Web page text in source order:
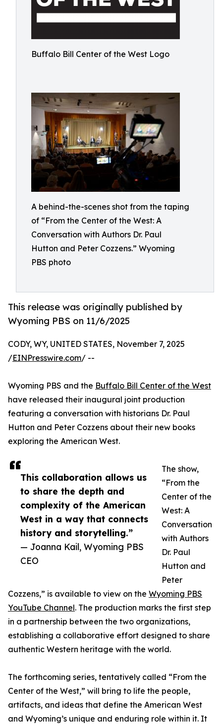
Buffalo Bill Center of the West Logo
A behind-the-scenes shot from the taping
of “From the Center of the West: A
Conversation with Authors Dr. Paul
Hutton and Peter Cozzens.” Wyoming
PBS photo
This release was originally published by
Wyoming PBS on 11/6/2025
This collaboration allows us
to share the depth and
complexity of the American
West in a way that connects
history and storytelling.”
— Joanna Kail, Wyoming PBS
CEO
CODY, WY, UNITED STATES, November 7, 2025
/EINPresswire.com/ --
Wyoming PBS and the Buffalo Bill Center of the West
have released their inaugural joint production
featuring a conversation with historians Dr. Paul
Hutton and Peter Cozzens about their new books
exploring the American West.
The show,
“From the
Center of the
West: A
Conversation
with Authors
Dr. Paul
Hutton and
Peter
Cozzens,” is available to view on the Wyoming PBS
YouTube Channel. The production marks the first step
in a partnership between the two organizations,
establishing a collaborative effort designed to share
authentic Western heritage with the world.
The forthcoming series, tentatively called “From the
Center of the West,” will bring to life the people,
artifacts, and ideas that define the American West
and Wyoming’s unique and enduring role within it. It